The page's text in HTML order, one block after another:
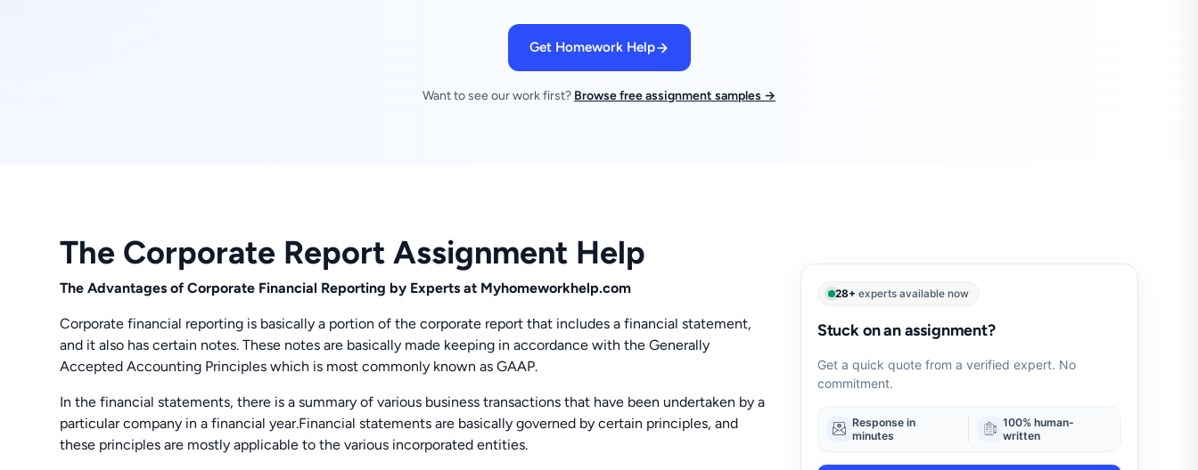
Get Homework Help
Want to see our work first? Browse free assignment samples →
The Corporate Report Assignment Help
The Advantages of Corporate Financial Reporting by Experts at Myhomeworkhelp.com
Corporate financial reporting is basically a portion of the corporate report that includes a financial statement,
and it also has certain notes. These notes are basically made keeping in accordance with the Generally
Accepted Accounting Principles which is most commonly known as GAAP.
In the financial statements, there is a summary of various business transactions that have been undertaken by a
particular company in a financial year.Financial statements are basically governed by certain principles, and
these principles are mostly applicable to the various incorporated entities.
28+ experts available now
Stuck on an assignment?
Get a quick quote from a verified expert. No
commitment.
Response in
minutes
100% human-
written